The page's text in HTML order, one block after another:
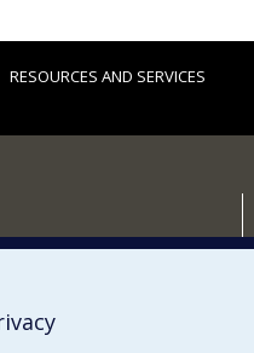
RESOURCES AND SERVICES